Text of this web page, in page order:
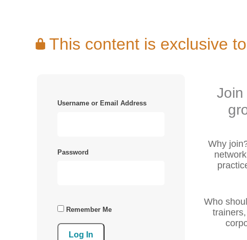
This content is exclusive
Username or Email Address
Password
Remember Me
Log In
Join
Why
Who